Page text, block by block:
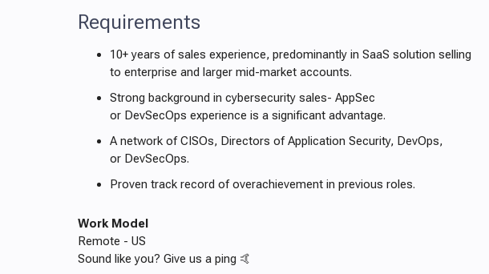
Requirements
10+ years of sales experience, predominantly in SaaS solution selling
to enterprise and larger mid-market accounts.
Strong background in cybersecurity sales- AppSec
or DevSecOps experience is a significant advantage.
A network of CISOs, Directors of Application Security, DevOps,
or DevSecOps.
Proven track record of overachievement in previous roles.
Work Model
Remote - US
Sound like you? Give us a ping 🤙